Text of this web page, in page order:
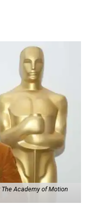
Academy of Motion